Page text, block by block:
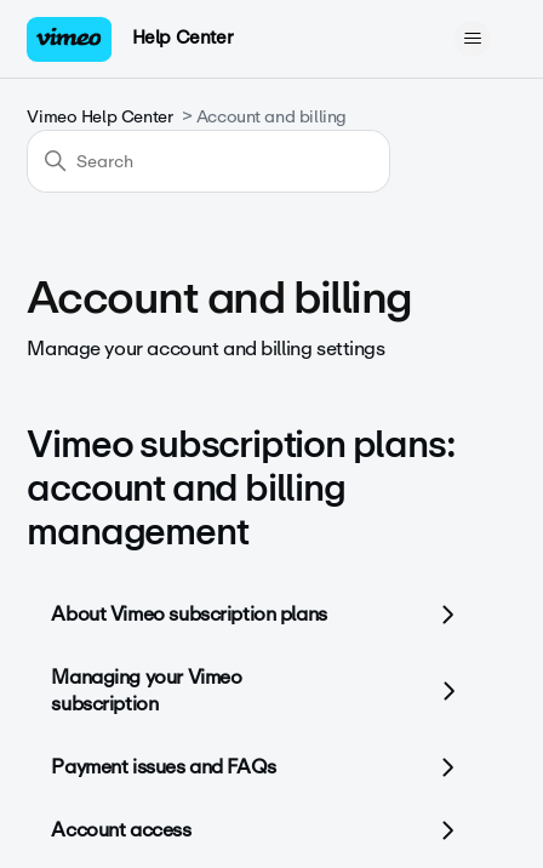
Help Center
Vimeo Help Center Account and billing
Account and billing
Manage your account and billing settings
Vimeo subscription plans:
account and billing
management
About Vimeo subscription plans
Managing your Vimeo
subscription
Payment issues and FAQs
Account access